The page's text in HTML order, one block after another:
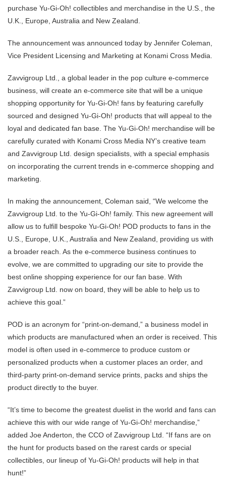
purchase Yu-Gi-Oh! collectibles and merchandise in the U.S., the
U.K., Europe, Australia and New Zealand.
The announcement was announced today by Jennifer Coleman,
Vice President Licensing and Marketing at Konami Cross Media.
Zavvigroup Ltd., a global leader in the pop culture e-commerce
business, will create an e-commerce site that will be a unique
shopping opportunity for Yu-Gi-Oh! fans by featuring carefully
sourced and designed Yu-Gi-Oh! products that will appeal to the
loyal and dedicated fan base. The Yu-Gi-Oh! merchandise will be
carefully curated with Konami Cross Media NY’s creative team
and Zavvigroup Ltd. design specialists, with a special emphasis
on incorporating the current trends in e-commerce shopping and
marketing.
In making the announcement, Coleman said, “We welcome the
Zavvigroup Ltd. to the Yu-Gi-Oh! family. This new agreement will
allow us to fulfill bespoke Yu-Gi-Oh! POD products to fans in the
U.S., Europe, U.K., Australia and New Zealand, providing us with
a broader reach. As the e-commerce business continues to
evolve, we are committed to upgrading our site to provide the
best online shopping experience for our fan base. With
Zavvigroup Ltd. now on board, they will be able to help us to
achieve this goal.”
POD is an acronym for “print-on-demand,” a business model in
which products are manufactured when an order is received. This
model is often used in e-commerce to produce custom or
personalized products when a customer places an order, and
third-party print-on-demand service prints, packs and ships the
product directly to the buyer.
“It’s time to become the greatest duelist in the world and fans can
achieve this with our wide range of Yu-Gi-Oh! merchandise,”
added Joe Anderton, the CCO of Zavvigroup Ltd. “If fans are on
the hunt for products based on the rarest cards or special
collectibles, our lineup of Yu-Gi-Oh! products will help in that
hunt!”